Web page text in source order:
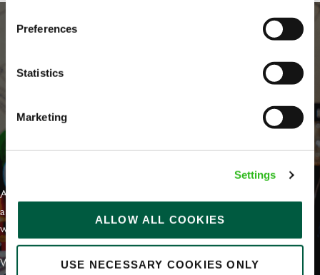
Preferences
Statistics
Marketing
Settings
ALLOW ALL COOKIES
USE NECESSARY COOKIES ONLY
EVERYDAY INCLUSION
At Greene King we're setting the bar for Inclusion & Diversity. We
are on a journey towards Everyday Inclusion where everyone feels
welcome, can thrive and truly belong.
With external commitments like the Valuable 500, our Calling Time